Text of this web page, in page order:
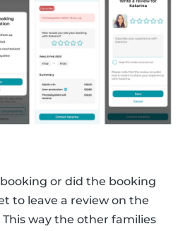
or did the booking
to leave a review on the
way the other families